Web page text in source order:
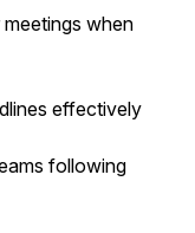
when
effectively
following